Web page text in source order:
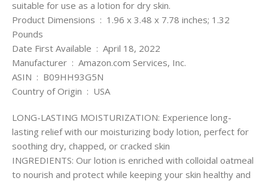
suitable for use as a lotion for dry skin.
Product Dimensions ‏ : ‎ 1.96 x 3.48 x 7.78 inches; 1.32
Pounds
Date First Available ‏ : ‎ April 18, 2022
Manufacturer ‏ : ‎ Amazon.com Services, Inc.
ASIN ‏ : ‎ B09HH93G5N
Country of Origin ‏ : ‎ USA
LONG-LASTING MOISTURIZATION: Experience long-
lasting relief with our moisturizing body lotion, perfect for
soothing dry, chapped, or cracked skin
INGREDIENTS: Our lotion is enriched with colloidal oatmeal
to nourish and protect while keeping your skin healthy and